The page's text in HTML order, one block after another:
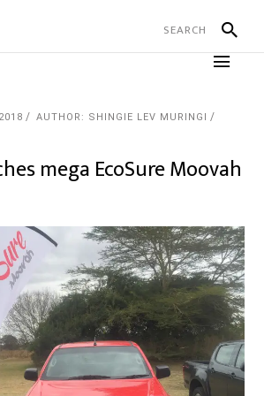
AUTHOR: SHINGIE LEV MURINGI
mega EcoSure Moovah